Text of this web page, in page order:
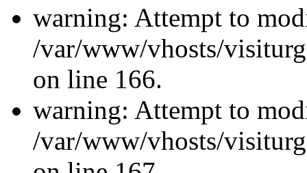
warning: Attempt to
/var/www/vhosts/
on line 166.
warning: Attempt to
/var/www/vhosts/